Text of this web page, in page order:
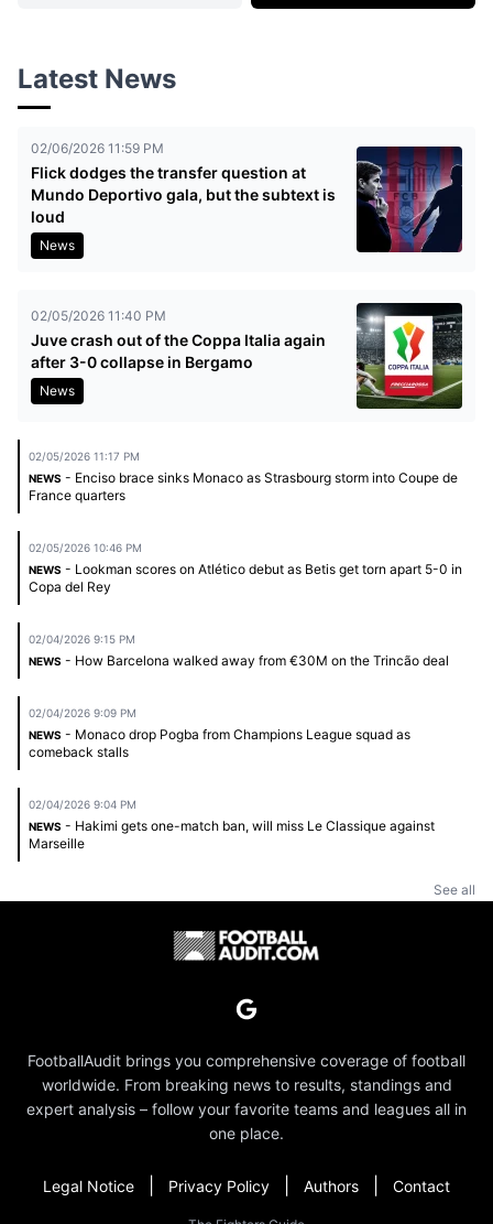
Latest News
02/06/2026 11:59 PM
Flick dodges the transfer question at
Mundo Deportivo gala, but the subtext is
loud
News
02/05/2026 11:40 PM
Juve crash out of the Coppa Italia again
after 3-0 collapse in Bergamo
News
02/05/2026 11:17 PM
NEWS - Enciso brace sinks Monaco as Strasbourg storm into Coupe de
France quarters
02/05/2026 10:46 PM
NEWS - Lookman scores on Atlético debut as Betis get torn apart 5-0 in
Copa del Rey
02/04/2026 9:15 PM
NEWS - How Barcelona walked away from €30M on the Trincão deal
02/04/2026 9:09 PM
NEWS - Monaco drop Pogba from Champions League squad as
comeback stalls
02/04/2026 9:04 PM
NEWS - Hakimi gets one-match ban, will miss Le Classique against
Marseille
See all
FootballAudit brings you comprehensive coverage of football
worldwide. From breaking news to results, standings and
expert analysis – follow your favorite teams and leagues all in
one place.
Legal Notice Privacy Policy Authors Contact